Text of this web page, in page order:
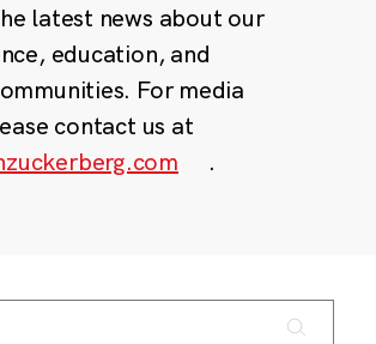
latest news about our
education, and
For media
contact us at
.